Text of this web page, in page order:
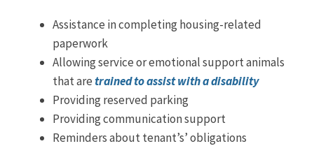
Assistance in completing housing-related
paperwork
Allowing service or emotional support animals
that aretrained to assist with a disability
Providing reserved parking
Providing communication support
Reminders about tenant’s’ obligations